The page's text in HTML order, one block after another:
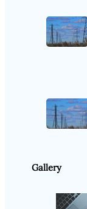
Gallery